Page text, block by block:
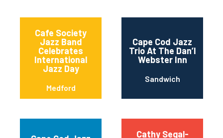
Cafe Society
Jazz Band
Celebrates
International
Jazz Day
Medford
Cape Cod Jazz
Trio At The Dan’l
Webster Inn
Sandwich
Cathy Segal-